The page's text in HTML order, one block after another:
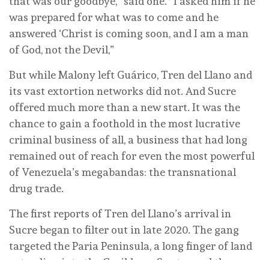
was prepared for what was to come and he
answered ‘Christ is coming soon, and I am a man
of God, not the Devil,”
But while Malony left Guárico, Tren del Llano and
its vast extortion networks did not. And Sucre
offered much more than a new start. It was the
chance to gain a foothold in the most lucrative
criminal business of all, a business that had long
remained out of reach for even the most powerful
of Venezuela’s megabandas: the transnational
drug trade.
The first reports of Tren del Llano’s arrival in
Sucre began to filter out in late 2020. The gang
targeted the Paria Peninsula, a long finger of land